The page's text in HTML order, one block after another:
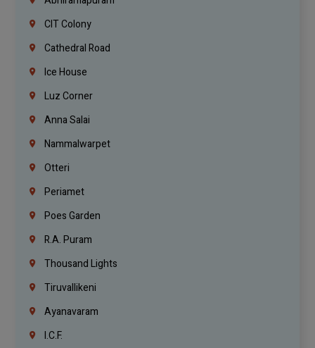
CIT Colony
Cathedral Road
Ice House
Luz Corner
Anna Salai
Nammalwarpet
Otteri
Periamet
Poes Garden
R.A. Puram
Thousand Lights
Tiruvallikeni
Ayanavaram
I.C.F.